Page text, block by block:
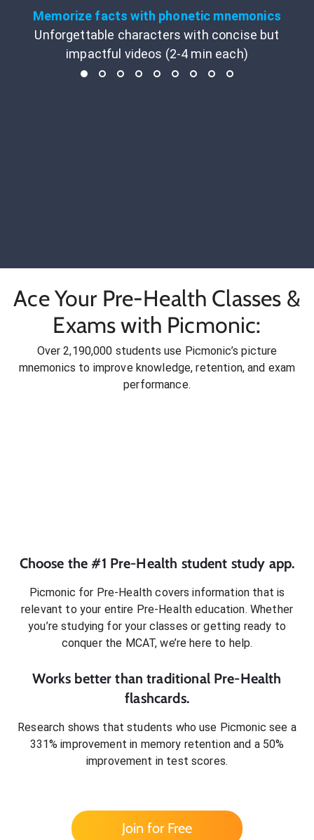
Memorize facts with phonetic mnemonics
Unforgettable characters with concise but
impactful videos (2-4 min each)
Ace Your Pre-Health Classes &
Exams with Picmonic:
Over 2,190,000 students use Picmonic’s picture
mnemonics to improve knowledge, retention, and exam
performance.
Choose the #1 Pre-Health student study app.
Picmonic for Pre-Health covers information that is
relevant to your entire Pre-Health education. Whether
you’re studying for your classes or getting ready to
conquer the MCAT, we’re here to help.
Works better than traditional Pre-Health
flashcards.
Research shows that students who use Picmonic see a
331% improvement in memory retention and a 50%
improvement in test scores.
Join for Free